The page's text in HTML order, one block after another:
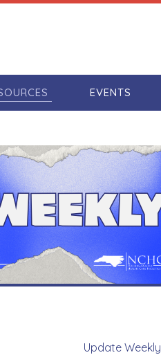
EVENTS
Update Weekly